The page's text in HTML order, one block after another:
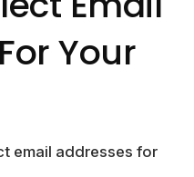
Your
email addresses for